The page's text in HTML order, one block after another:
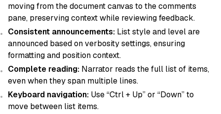
moving from the document canvas to the comments
pane, preserving context while reviewing feedback.
Consistent announcements: List style and level are
announced based on verbosity settings, ensuring
formatting and position context.
Complete reading: Narrator reads the full list of items,
even when they span multiple lines.
Keyboard navigation: Use “Ctrl + Up” or “Down” to
move between list items.